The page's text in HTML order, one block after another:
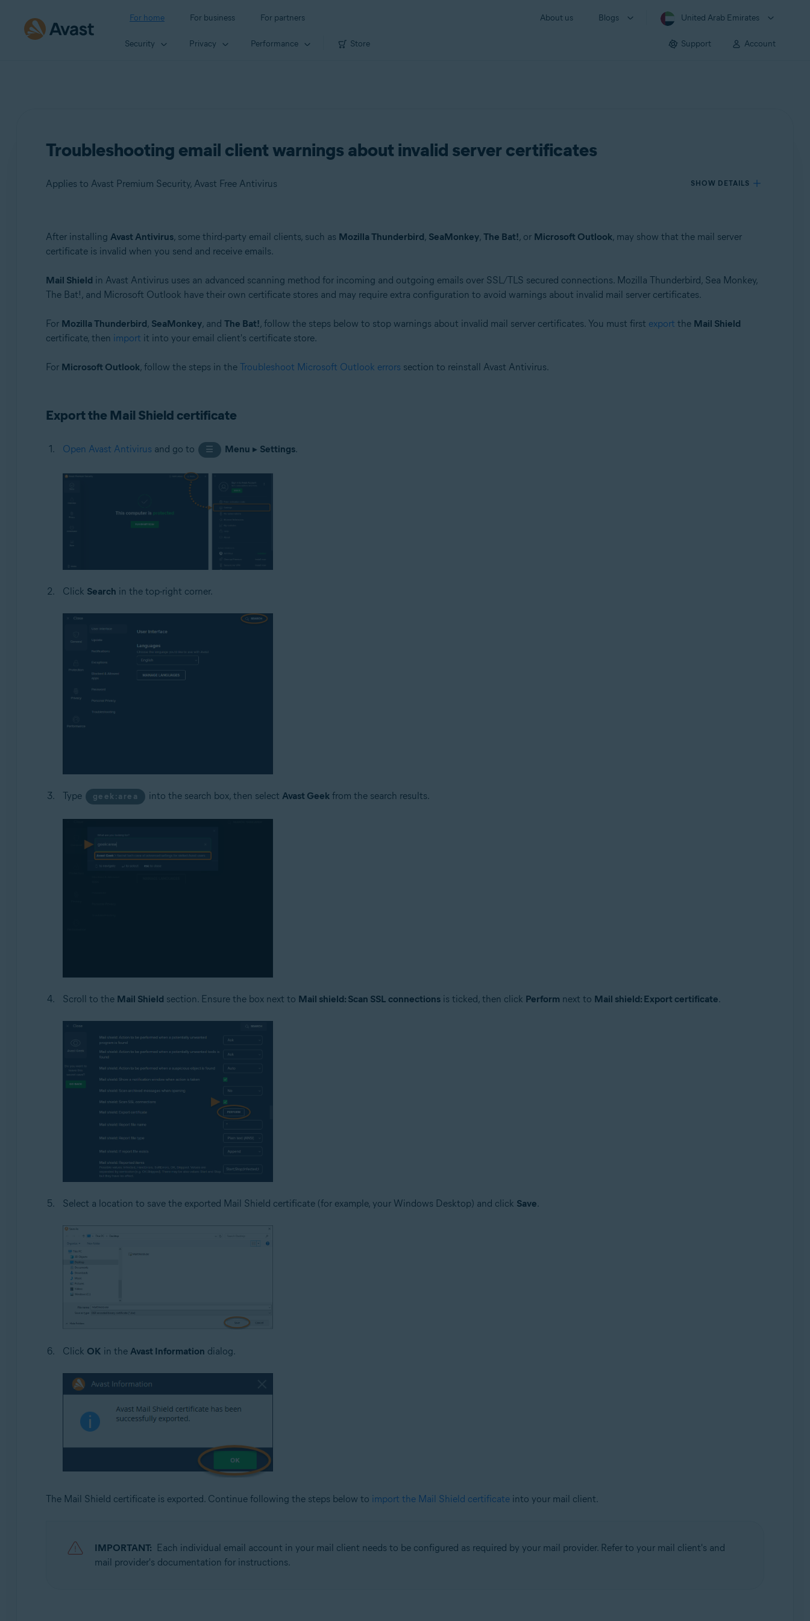
For home For business For partners About us Blogs United Arab Emirates
Security Privacy Performance Store Support Account
Troubleshooting email client warnings about invalid server certificates
Applies to Avast Premium Security, Avast Free Antivirus SHOW DETAILS
Products:
Avast Premium Security
Operating systems:
After installing Avast Antivirus, some third-party email clients, such as Mozilla Thunderbird, SeaMonkey, The Bat!, or Microsoft Outlook, may show that the mail server
certificate is invalid when you send and receive emails.
Mail Shield in Avast Antivirus uses an advanced scanning method for incoming and outgoing emails over SSL/TLS secured connections. Mozilla Thunderbird, Sea Monkey,
The Bat!, and Microsoft Outlook have their own certificate stores and may require extra configuration to avoid warnings about invalid mail server certificates.
For Mozilla Thunderbird, SeaMonkey, and The Bat!, follow the steps below to stop warnings about invalid mail server certificates. You must first export the Mail Shield
certificate, then import it into your email client's certificate store.
For Microsoft Outlook, follow the steps in the Troubleshoot Microsoft Outlook errors section to reinstall Avast Antivirus.
Export the Mail Shield certificate
Open Avast Antivirus and go to ☰ Menu ▸ Settings.
Click Search in the top-right corner.
Type geek:area into the search box, then selectAvast Geek from the search results.
Scroll to the Mail Shield section. Ensure the box next to Mail shield: Scan SSL connectionsis ticked, then click Perform next to Mail shield: Export certificate.
Select a location to save the exported Mail Shield certificate (for example, your Windows Desktop) and click Save.
Click OK in the Avast Information dialog.
The Mail Shield certificate is exported. Continue following the steps below to import the Mail Shield certificateinto your mail client.
IMPORTANT: Each individual email account in your mail client needs to be configured as required by your mail provider. Refer to your mail client's and
mail provider's documentation for instructions.